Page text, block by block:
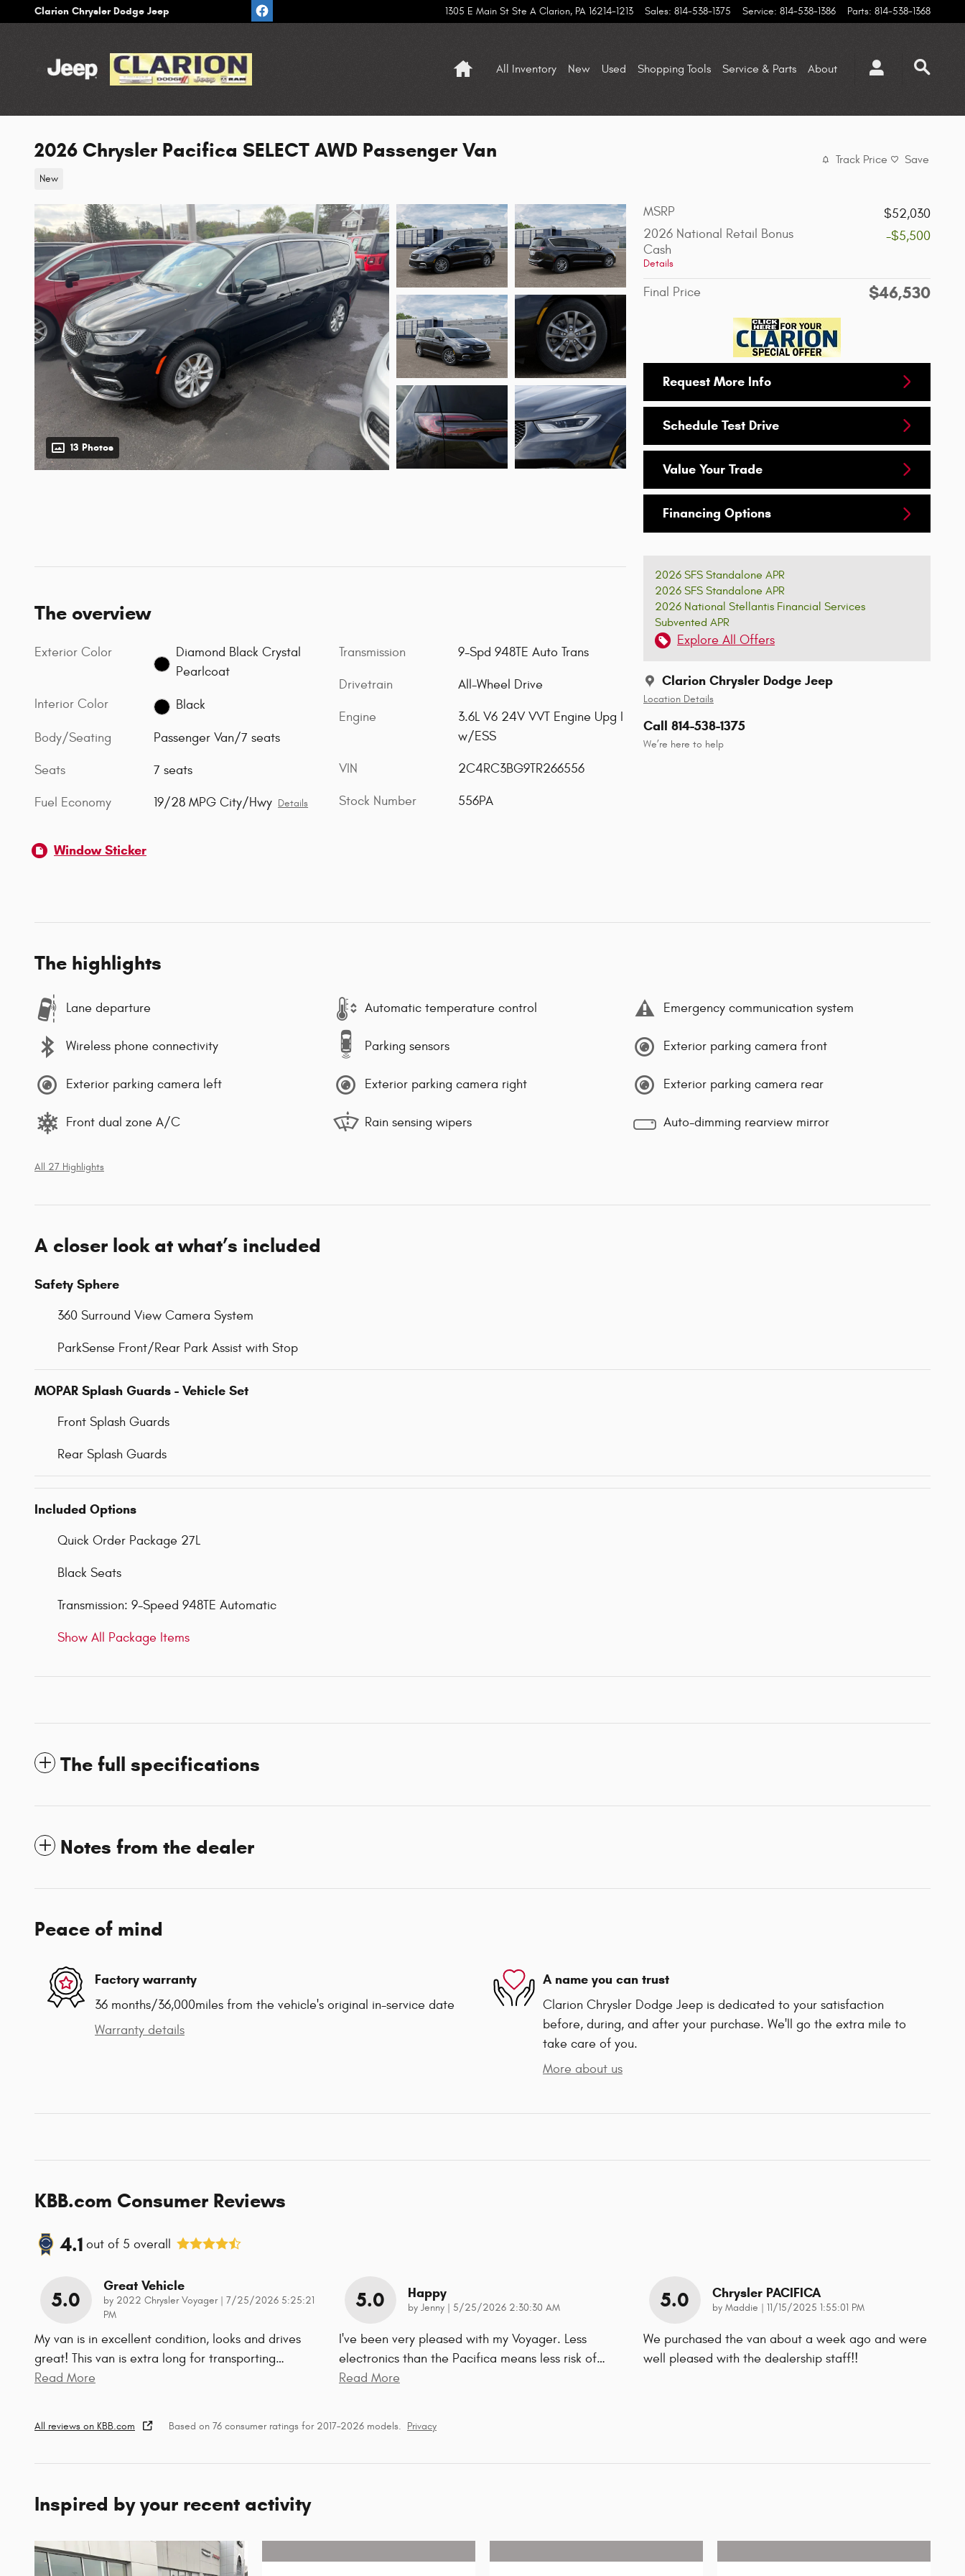
Skip to main content
Clarion Chrysler Dodge Jeep 1305 E Main St Ste A Clarion, PA 16214-1213 Sales: 814-538-1375 Service: 814-538-1386 Parts: 814-538-1368
HomeAll Inventory New Used Shopping Tools Service & Parts About
2026 Chrysler Pacifica SELECT AWD Passenger Van
New
Track Price Save
13 Photos
MSRP
$52,030
2026 National Retail Bonus
Cash
Details
-$5,500
Final Price $46,530
Request More Info
Schedule Test Drive
Value Your Trade
Financing Options
2026 SFS Standalone APR
2026 SFS Standalone APR
2026 National Stellantis Financial Services
Subvented APR
Explore All Offers
Clarion Chrysler Dodge Jeep
Location Details
Call 814-538-1375
We’re here to help
The overview
Exterior Color
Diamond Black Crystal
Pearlcoat
Interior Color Black
Body/Seating Passenger Van/7 seats
Seats 7 seats
Fuel Economy 19/28 MPG City/Hwy Details
Transmission 9-Spd 948TE Auto Trans
Drivetrain All-Wheel Drive
Engine
3.6L V6 24V VVT Engine Upg I
w/ESS
VIN 2C4RC3BG9TR266556
Stock Number 556PA
Window Sticker
The highlights
Lane departure Automatic temperature control Emergency communication system
Wireless phone connectivity Parking sensors Exterior parking camera front
Exterior parking camera left Exterior parking camera right Exterior parking camera rear
Front dual zone A/C Rain sensing wipers Auto-dimming rearview mirror
All 27 Highlights
A closer look at what’s included
Safety Sphere
360 Surround View Camera System
ParkSense Front/Rear Park Assist with Stop
MOPAR Splash Guards - Vehicle Set
Front Splash Guards
Rear Splash Guards
Included Options
Quick Order Package 27L
Black Seats
Transmission: 9-Speed 948TE Automatic
Show All Package Items
The full specifications
Notes from the dealer
Peace of mind
Factory warranty
36 months/36,000miles from the vehicle's original in-service date
Warranty details
A name you can trust
Clarion Chrysler Dodge Jeep is dedicated to your satisfaction
before, during, and after your purchase. We'll go the extra mile to
take care of you.
More about us
KBB.com Consumer Reviews
4.1 out of 5 overall
5.0
Great Vehicle
by 2022 Chrysler Voyager| on
7/25/2026 5:25:21
PM
My van is in excellent condition, looks and drives
great! This van is extra long for transporting…
Read More
5.0 Happy
by Jenny on
5/25/2026 2:30:30 AM
I've been very pleased with my Voyager. Less
electronics than the Pacifica means less risk of…
Read More
5.0 Chrysler PACIFICA
by Maddie on
11/15/2025 1:55:01 PM
We purchased the van about a week ago and were
well pleased with the dealership staff!!
All reviews on KBB.com Based on 76 consumer ratings for 2017–2026 models. Privacy
Inspired by your recent activity